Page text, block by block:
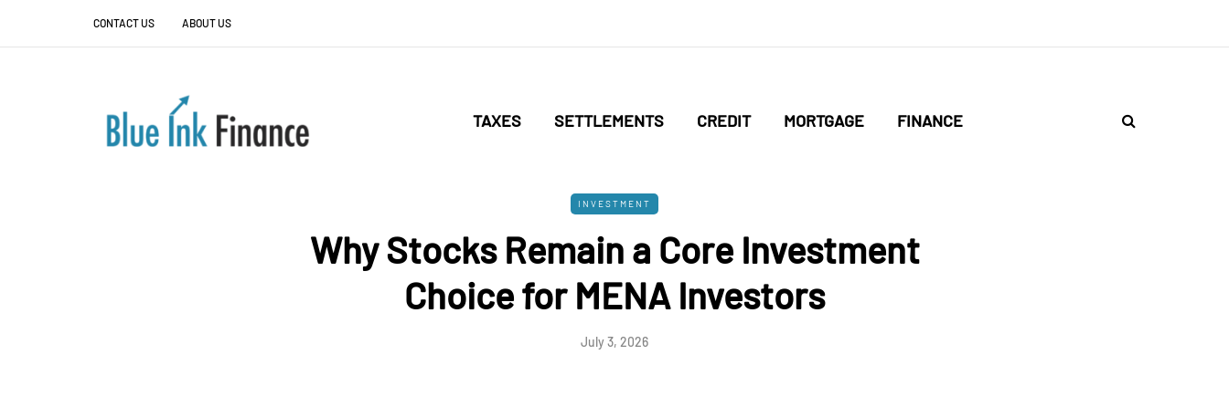
CONTACT US ABOUT US
TAXES SETTLEMENTS CREDIT MORTGAGE FINANCE
INVESTMENT
Why Stocks Remain a Core Investment
Choice for MENA Investors
July 3, 2026